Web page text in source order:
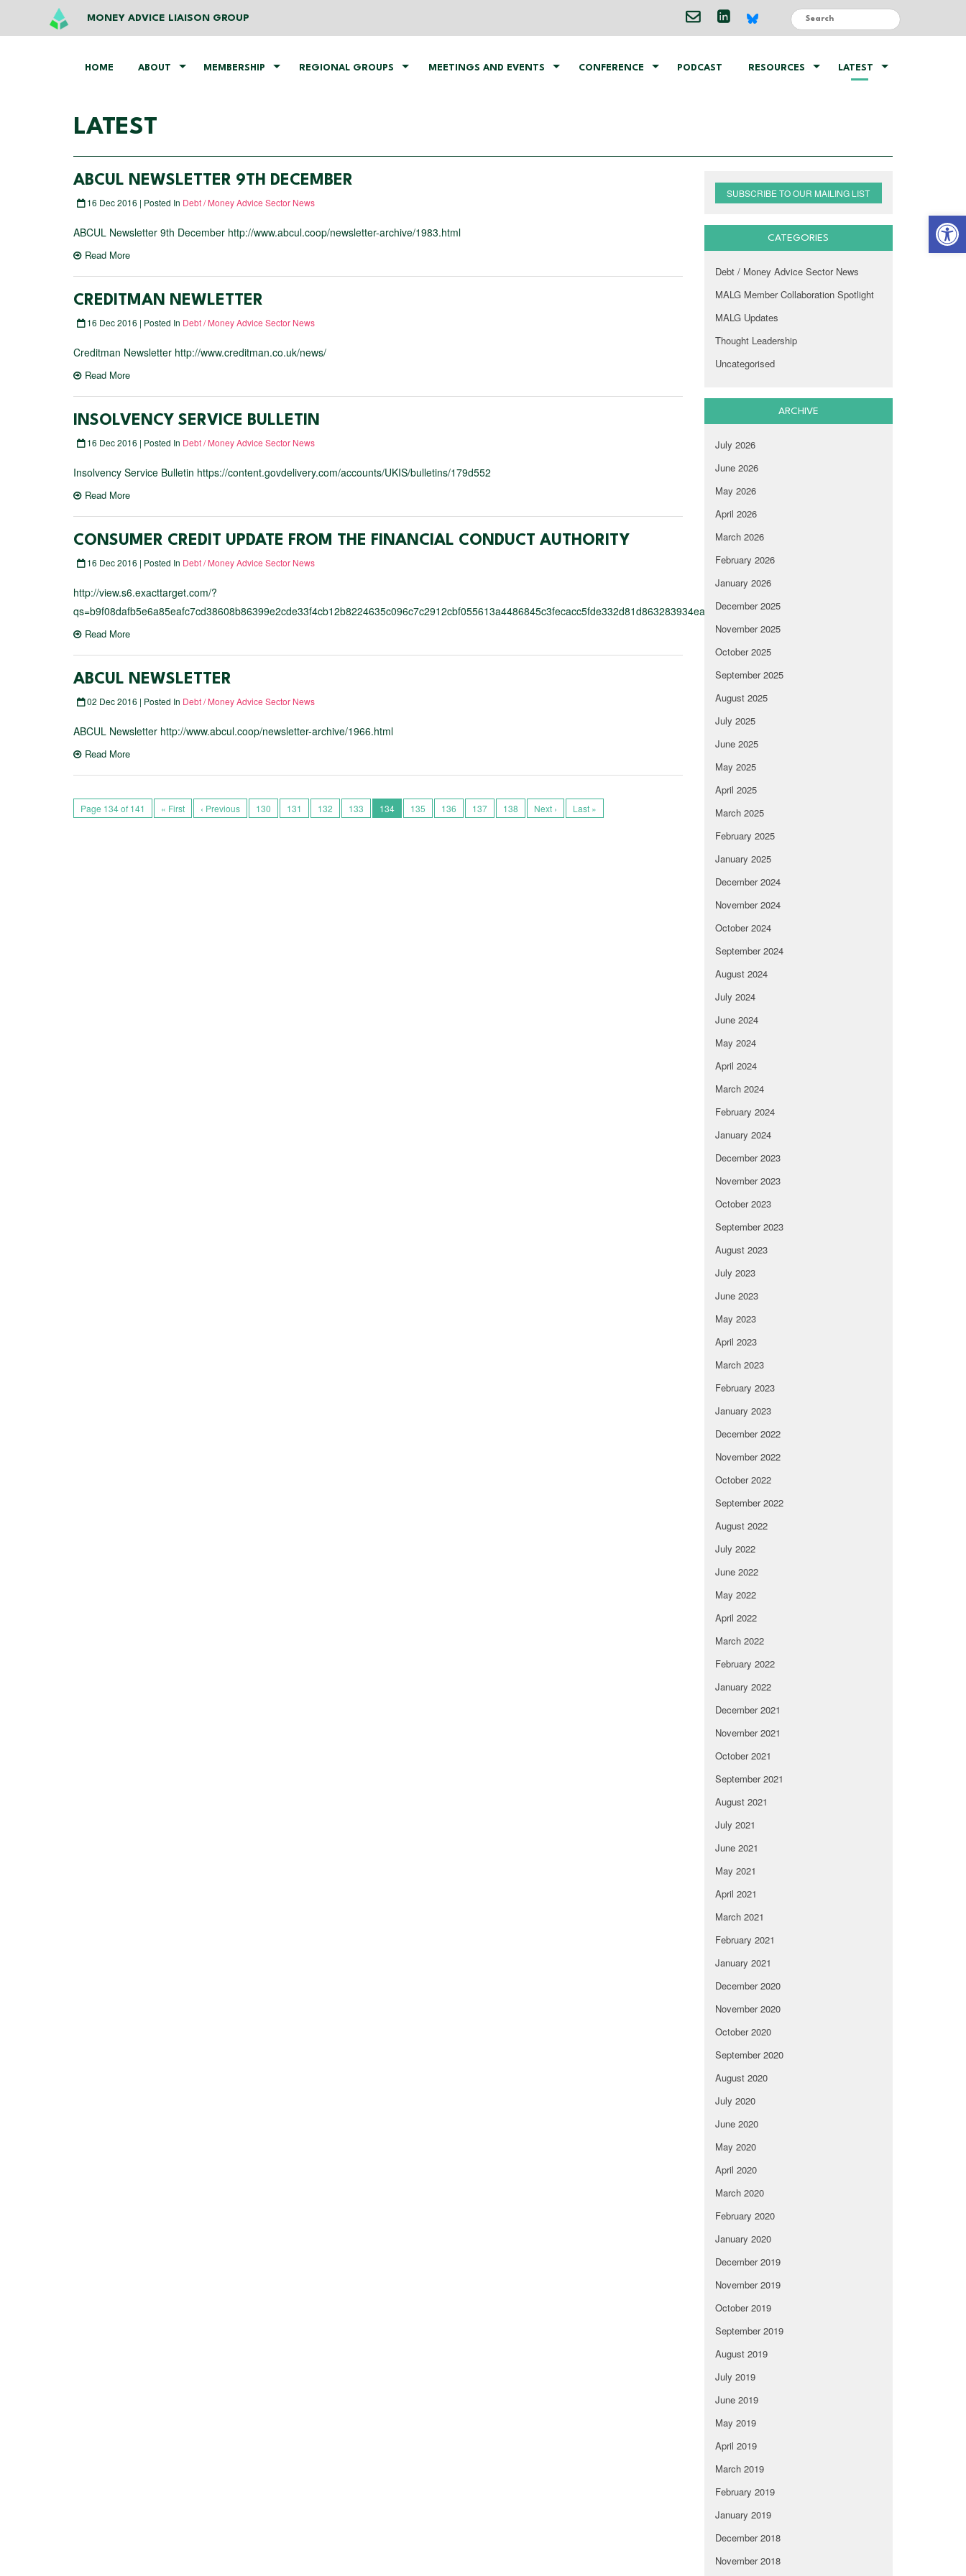
MONEY ADVICE LIAISON GROUP
HOME ABOUT MEMBERSHIP REGIONAL GROUPS MEETINGS AND EVENTS CONFERENCE PODCAST RESOURCES LATEST
LATEST
ABCUL NEWSLETTER 9TH DECEMBER
16 Dec 2016 | Posted In Debt / Money Advice Sector News
ABCUL Newsletter 9th December http://www.abcul.coop/newsletter-archive/1983.html
Read More
CREDITMAN NEWLETTER
16 Dec 2016 | Posted In Debt / Money Advice Sector News
Creditman Newsletter http://www.creditman.co.uk/news/
Read More
INSOLVENCY SERVICE BULLETIN
16 Dec 2016 | Posted In Debt / Money Advice Sector News
Insolvency Service Bulletin https://content.govdelivery.com/accounts/UKIS/bulletins/179d552
Read More
CONSUMER CREDIT UPDATE FROM THE FINANCIAL CONDUCT AUTHORITY
16 Dec 2016 | Posted In Debt / Money Advice Sector News
http://view.s6.exacttarget.com/?
qs=b9f08dafb5e6a85eafc7cd38608b86399e2cde33f4cb12b8224635c096c7c2912cbf055613a4486845c3fecacc5fde332d81d863283934ea27ae05e0bf15d5c7849e74cbac01129a
Read More
ABCUL NEWSLETTER
02 Dec 2016 | Posted In Debt / Money Advice Sector News
ABCUL Newsletter http://www.abcul.coop/newsletter-archive/1966.html
Read More
Page 134 of 141 « First ‹ Previous 130 131 132 133 134 135 136 137 138 Next › Last »
SUBSCRIBE TO OUR MAILING LIST
CATEGORIES
Debt / Money Advice Sector News
MALG Member Collaboration Spotlight
MALG Updates
Thought Leadership
Uncategorised
ARCHIVE
July 2026
June 2026
May 2026
April 2026
March 2026
February 2026
January 2026
December 2025
November 2025
October 2025
September 2025
August 2025
July 2025
June 2025
May 2025
April 2025
March 2025
February 2025
January 2025
December 2024
November 2024
October 2024
September 2024
August 2024
July 2024
June 2024
May 2024
April 2024
March 2024
February 2024
January 2024
December 2023
November 2023
October 2023
September 2023
August 2023
July 2023
June 2023
May 2023
April 2023
March 2023
February 2023
January 2023
December 2022
November 2022
October 2022
September 2022
August 2022
July 2022
June 2022
May 2022
April 2022
March 2022
February 2022
January 2022
December 2021
November 2021
October 2021
September 2021
August 2021
July 2021
June 2021
May 2021
April 2021
March 2021
February 2021
January 2021
December 2020
November 2020
October 2020
September 2020
August 2020
July 2020
June 2020
May 2020
April 2020
March 2020
February 2020
January 2020
December 2019
November 2019
October 2019
September 2019
August 2019
July 2019
June 2019
May 2019
April 2019
March 2019
February 2019
January 2019
December 2018
November 2018